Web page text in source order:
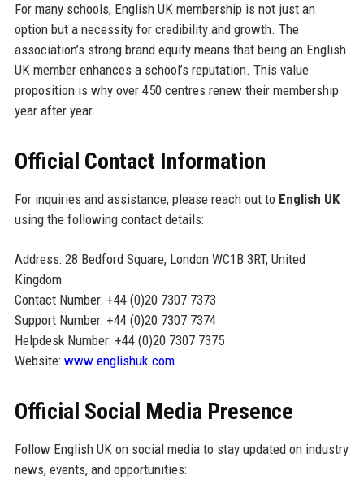
For many schools, English UK membership is not just an
option but a necessity for credibility and growth. The
association’s strong brand equity means that being an English
UK member enhances a school’s reputation. This value
proposition is why over 450 centres renew their membership
year after year.
Official Contact Information
For inquiries and assistance, please reach out to English UK
using the following contact details:
Address: 28 Bedford Square, London WC1B 3RT, United
Kingdom
Contact Number: +44 (0)20 7307 7373
Support Number: +44 (0)20 7307 7374
Helpdesk Number: +44 (0)20 7307 7375
Website: www.englishuk.com
Official Social Media Presence
Follow English UK on social media to stay updated on industry
news, events, and opportunities: